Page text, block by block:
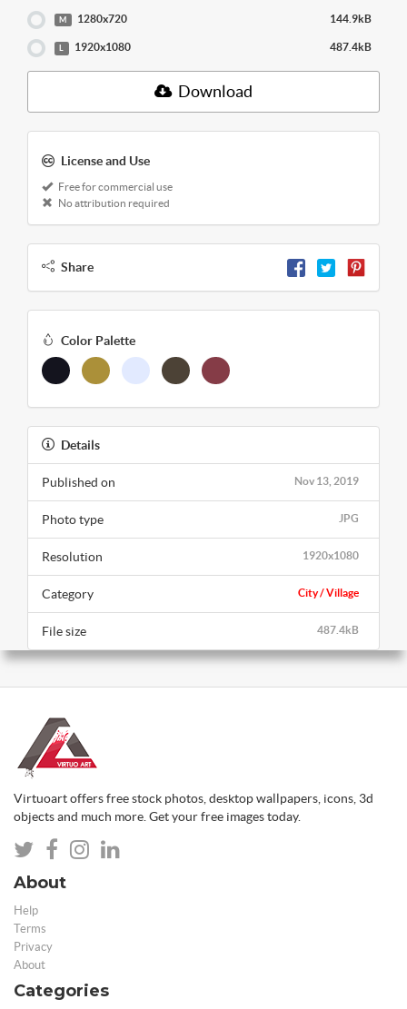
M 1280x720 144.9kB
1920x1080 487.4kB
Download
License and Use
Free for commercial use
No attribution required
Share
Color Palette
Details
Nov 13, 2019
Published on
JPG
Photo type
1920x1080
Resolution
City / Village
Category
487.4kB
File size
Virtuoart offers free stock photos, desktop wallpapers, icons, 3d
objects and much more. Get your free images today.
About
Help
Terms
Privacy
About
Categories